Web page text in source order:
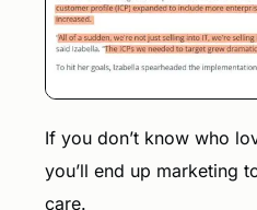
If you don’t know who
you’ll end up marketing
care.